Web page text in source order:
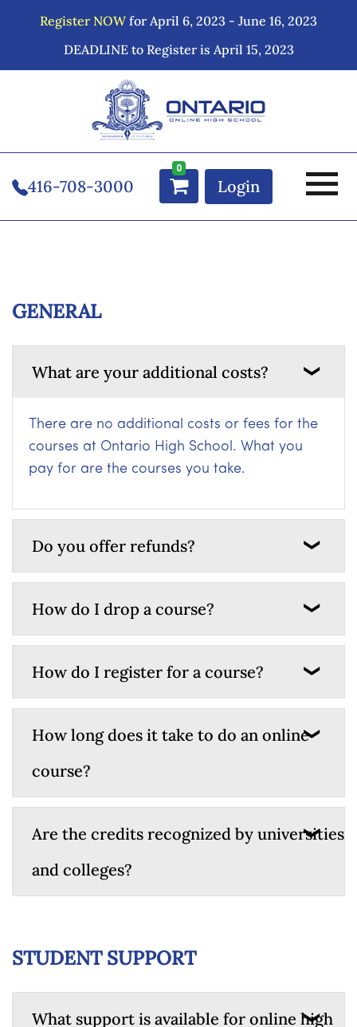
Register NOW for April 6, 2023 - June 16, 2023
DEADLINE to Register is April 15, 2023
416-708-3000
0
Login
GENERAL
What are your additional costs?
There are no additional costs or fees for the
courses at Ontario High School. What you
pay for are the courses you take.
Do you offer refunds?
How do I drop a course?
How do I register for a course?
How long does it take to do an online
course?
Are the credits recognized by universities
and colleges?
STUDENT SUPPORT
What support is available for online high